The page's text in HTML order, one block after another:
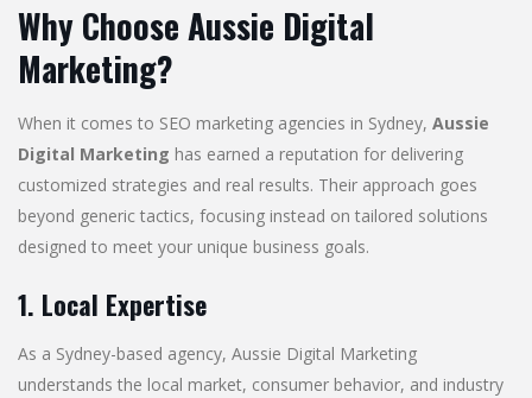
Why Choose Aussie Digital
Marketing?
When it comes to SEO marketing agencies in Sydney, Aussie
Digital Marketing has earned a reputation for delivering
customized strategies and real results. Their approach goes
beyond generic tactics, focusing instead on tailored solutions
designed to meet your unique business goals.
1. Local Expertise
As a Sydney-based agency, Aussie Digital Marketing
understands the local market, consumer behavior, and industry